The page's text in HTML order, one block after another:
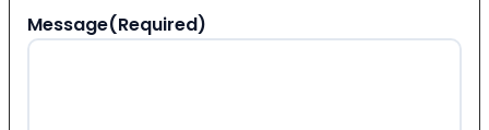
Message(Required)